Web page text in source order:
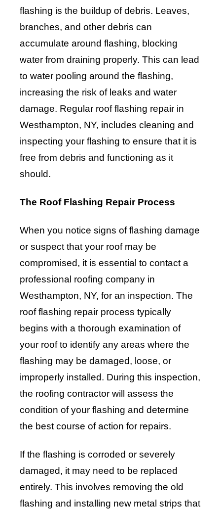
flashing is the buildup of debris. Leaves,
branches, and other debris can
accumulate around flashing, blocking
water from draining properly. This can lead
to water pooling around the flashing,
increasing the risk of leaks and water
damage. Regular roof flashing repair in
Westhampton, NY, includes cleaning and
inspecting your flashing to ensure that it is
free from debris and functioning as it
should.
The Roof Flashing Repair Process
When you notice signs of flashing damage
or suspect that your roof may be
compromised, it is essential to contact a
professional roofing company in
Westhampton, NY, for an inspection. The
roof flashing repair process typically
begins with a thorough examination of
your roof to identify any areas where the
flashing may be damaged, loose, or
improperly installed. During this inspection,
the roofing contractor will assess the
condition of your flashing and determine
the best course of action for repairs.
If the flashing is corroded or severely
damaged, it may need to be replaced
entirely. This involves removing the old
flashing and installing new metal strips that